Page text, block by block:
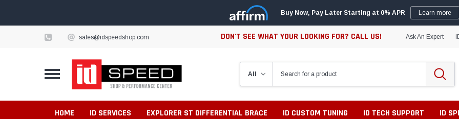
Buy Now, Pay Later Starting at 0% APR Learn more
sales@idspeedshop.com DON'T SEE WHAT YOUR LOOKING FOR? CALL US! Ask An Expert
HOME ID SERVICES EXPLORER ST DIFFERENTIAL BRACE ID CUSTOM TUNING ID TECH SUPPORT ID